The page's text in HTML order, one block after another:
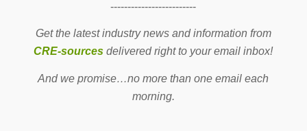
-------------------------
Get the latest industry news and information from
CRE-sources delivered right to your email inbox!
And we promise…no more than one email each
morning.